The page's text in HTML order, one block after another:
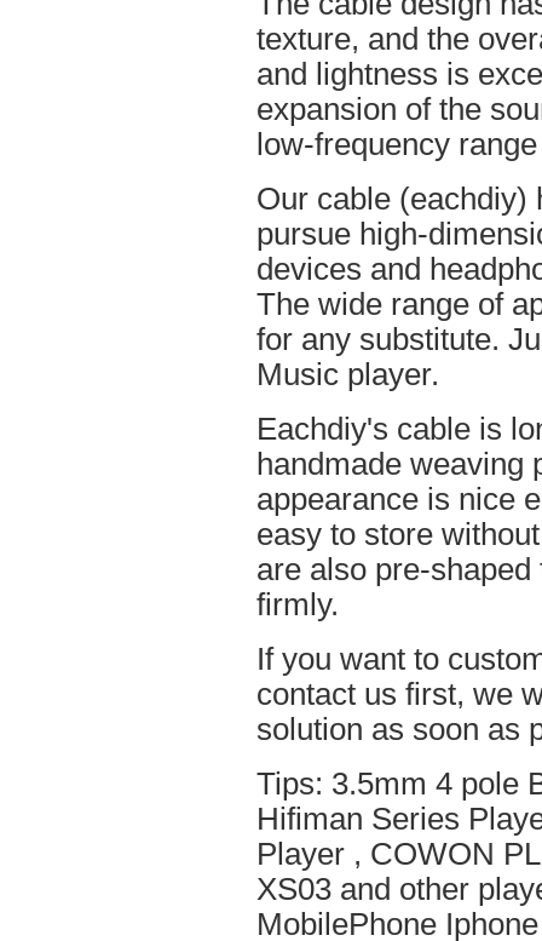
texture, and the
and lightness is
expansion of the
low-frequency
Our cable (eachdiy)
pursue high-
devices and
The wide range of
for any substitute.
Music player.
Eachdiy's cable is
handmade weaving
appearance is nice
easy to store
are also pre-
firmly.
If you want to
contact us first, we
solution as soon as
Tips: 3.5mm 4 pole
Hifiman Series
Player , COWON
XS03 and other
MobilePhone